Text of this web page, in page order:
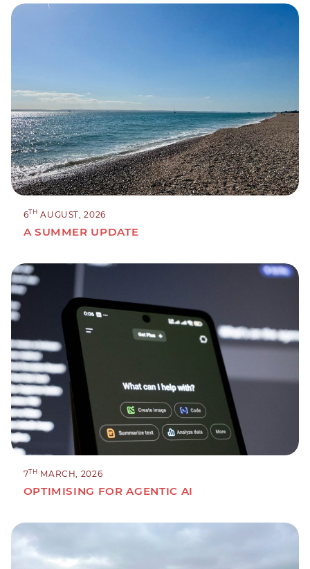
6TH AUGUST, 2026
A SUMMER UPDATE
7TH MARCH, 2026
OPTIMISING FOR AGENTIC AI